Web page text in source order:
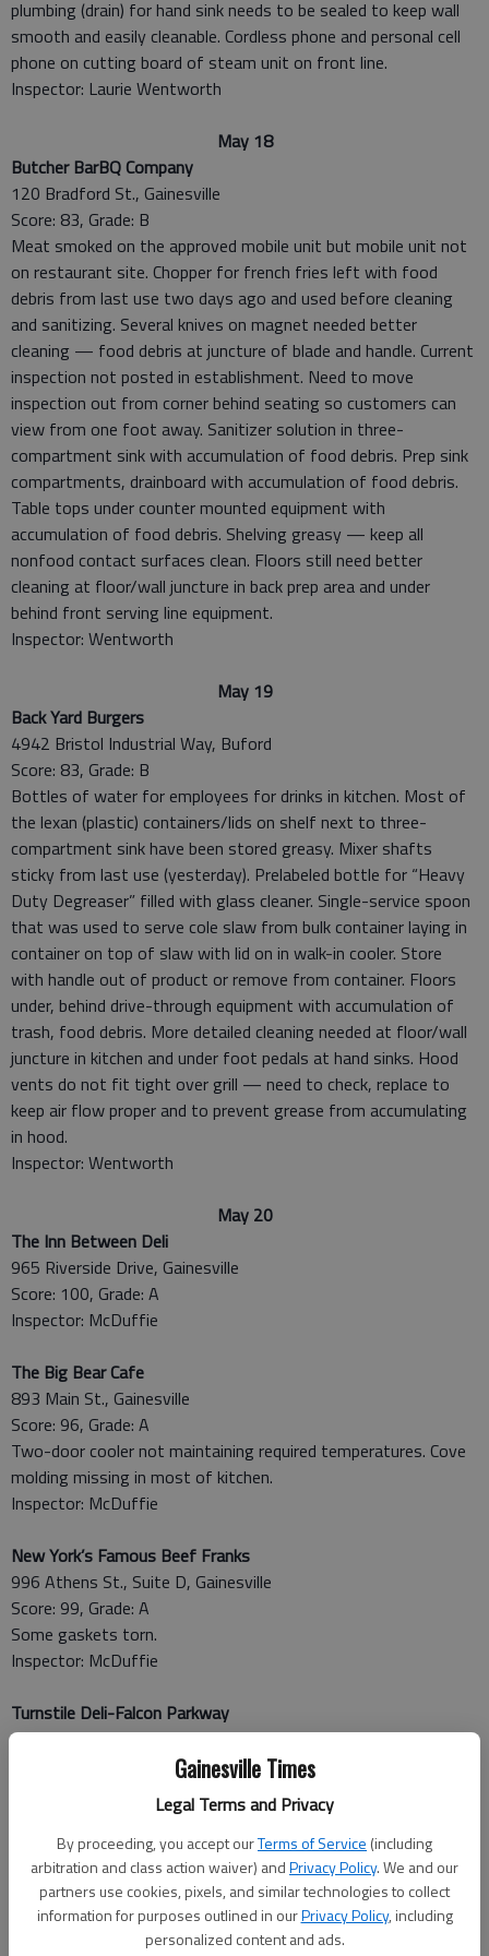
Gainesville Times
Legal Terms and Privacy
By proceeding, you accept ourTerms of Service (including
arbitration and class action waiver) andPrivacy Policy. We and our
partners use cookies, pixels, and similar technologies to collect
information for purposes outlined in ourPrivacy Policy, including
personalized content and ads.
plumbing (drain) for hand sink needs to be sealed to keep wall
smooth and easily cleanable. Cordless phone and personal cell
phone on cutting board of steam unit on front line.
Inspector: Laurie Wentworth
May 18
Butcher BarBQ Company
120 Bradford St., Gainesville
Score: 83, Grade: B
Meat smoked on the approved mobile unit but mobile unit not
on restaurant site. Chopper for french fries left with food
debris from last use two days ago and used before cleaning
and sanitizing. Several knives on magnet needed better
cleaning — food debris at juncture of blade and handle. Current
inspection not posted in establishment. Need to move
inspection out from corner behind seating so customers can
view from one foot away. Sanitizer solution in three-
compartment sink with accumulation of food debris. Prep sink
compartments, drainboard with accumulation of food debris.
Table tops under counter mounted equipment with
accumulation of food debris. Shelving greasy — keep all
nonfood contact surfaces clean. Floors still need better
cleaning at floor/wall juncture in back prep area and under
behind front serving line equipment.
Inspector: Wentworth
May 19
Back Yard Burgers
4942 Bristol Industrial Way, Buford
Score: 83, Grade: B
Bottles of water for employees for drinks in kitchen. Most of
the lexan (plastic) containers/lids on shelf next to three-
compartment sink have been stored greasy. Mixer shafts
sticky from last use (yesterday). Prelabeled bottle for “Heavy
Duty Degreaser” filled with glass cleaner. Single-service spoon
that was used to serve cole slaw from bulk container laying in
container on top of slaw with lid on in walk-in cooler. Store
with handle out of product or remove from container. Floors
under, behind drive-through equipment with accumulation of
trash, food debris. More detailed cleaning needed at floor/wall
juncture in kitchen and under foot pedals at hand sinks. Hood
vents do not fit tight over grill — need to check, replace to
keep air flow proper and to prevent grease from accumulating
in hood.
Inspector: Wentworth
May 20
The Inn Between Deli
965 Riverside Drive, Gainesville
Score: 100, Grade: A
Inspector: McDuffie
The Big Bear Cafe
893 Main St., Gainesville
Score: 96, Grade: A
Two-door cooler not maintaining required temperatures. Cove
molding missing in most of kitchen.
Inspector: McDuffie
New York’s Famous Beef Franks
996 Athens St., Suite D, Gainesville
Score: 99, Grade: A
Some gaskets torn.
Inspector: McDuffie
Turnstile Deli-Falcon Parkway
4400 Falcon Parkway, Flowery Branch
at required 135 degrees or above (121-127 degrees).
Inspector: Wentworth
May 21
Brad’s Grill
528 Bradford St. SW,